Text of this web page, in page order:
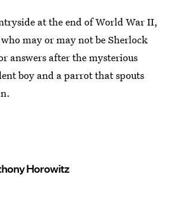
at the end of World War II,
who may or may not be Sherlock
answers after the mysterious
boy and a parrot that spouts
Horowitz